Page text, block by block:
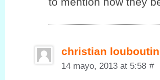
christian
14 mayo, 2013 at 5:58 #